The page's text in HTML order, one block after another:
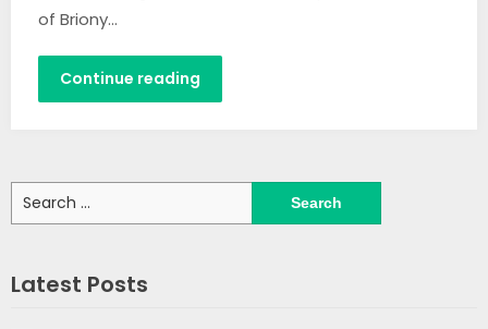
of Briony…
Continue reading
Search
for:
Latest Posts